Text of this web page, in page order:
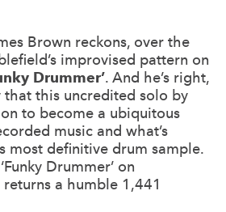
Brown reckons, over the
improvised pattern on
Drummer’. And he’s right,
that this uncredited solo by
to become a ubiquitous
music and what’s
most definitive drum sample.
Drummer’ on
returns a humble 1,441